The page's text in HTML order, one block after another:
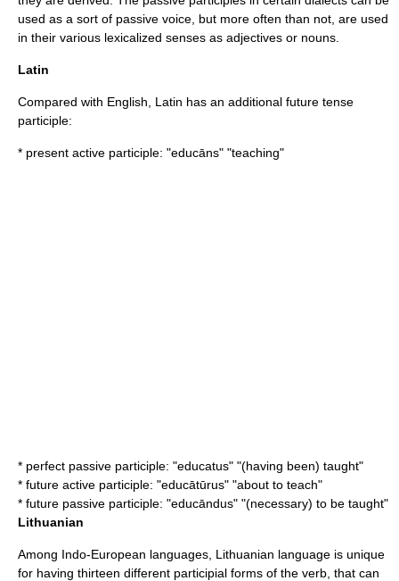
used as a sort of passive voice , but more often than not, are used
in their various lexicalized senses as adjectives or nouns.
Latin
Compared with English, Latin has an additional future tense
participle:
* present active participle: "educāns" "teaching"
* perfect passive participle: "educatus" "(having been) taught"
* future active participle: "educātūrus" "about to teach"
* future passive participle: "educāndus" "(necessary) to be taught"
Lithuanian
Among Indo-European languages, Lithuanian language is unique
for having thirteen different participial forms of the verb, that can